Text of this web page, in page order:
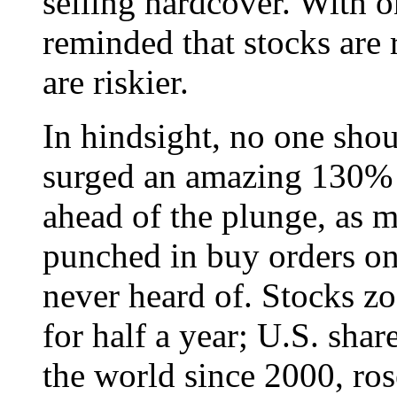
reminded that stocks
are riskier.
In hindsight, no one
surged an amazing
ahead of the plunge, as
punched in buy orders
never heard of. Stocks
for half a year; U.S.
the world since 2000,